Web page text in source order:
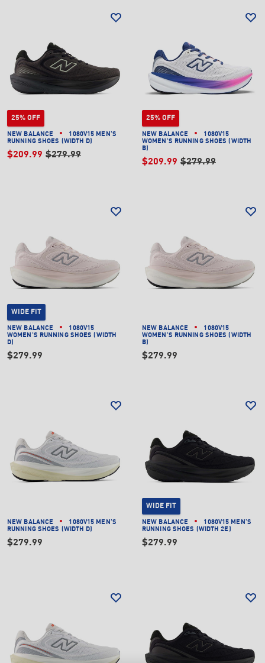
25% OFF
NEW BALANCE
1080V15 MEN'S
RUNNING SHOES (WIDTH D)
$209.99 $279.99
25% OFF
NEW BALANCE
1080V15
WOMEN'S RUNNING SHOES (WIDTH
B)
$209.99 $279.99
WIDE FIT
NEW BALANCE
1080V15
WOMEN'S RUNNING SHOES (WIDTH
D)
$279.99
NEW BALANCE
1080V15
WOMEN'S RUNNING SHOES (WIDTH
B)
$279.99
NEW BALANCE
1080V15 MEN'S
RUNNING SHOES (WIDTH D)
$279.99
WIDE FIT
NEW BALANCE
1080V15 MEN'S
RUNNING SHOES (WIDTH 2E)
$279.99